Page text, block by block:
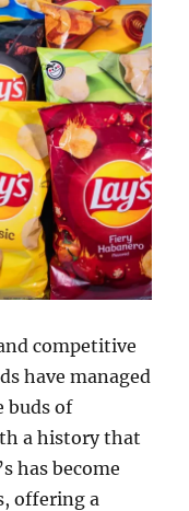
competitive
have managed
buds of
a history that
has become
offering a